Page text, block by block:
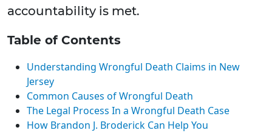
accountability is met.
Table of Contents
Understanding Wrongful Death Claims in New
Jersey
Common Causes of Wrongful Death
The Legal Process In a Wrongful Death Case
How Brandon J. Broderick Can Help You